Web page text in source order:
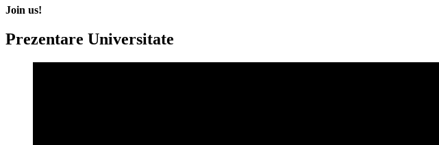
Join us!
Prezentare Universitate